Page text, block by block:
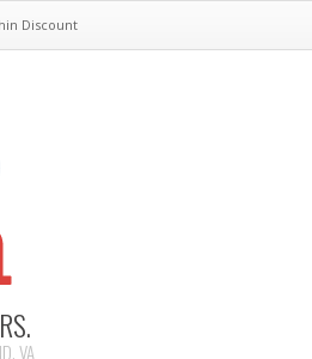
Discount
VA